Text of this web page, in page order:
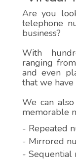
Are you
telephone
business?
With
ranging
and even
that we
We can
memorable
- Repeated
- Mirrored
- Sequential